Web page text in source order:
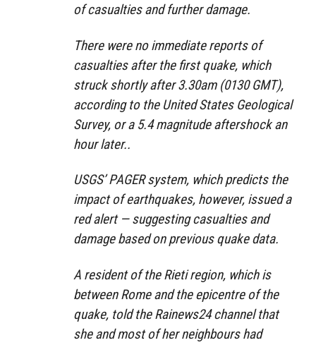
of casualties and further damage.
There were no immediate reports of
casualties after the first quake, which
struck shortly after 3.30am (0130 GMT),
according to the United States Geological
Survey, or a 5.4 magnitude aftershock an
hour later..
USGS’ PAGER system, which predicts the
impact of earthquakes, however, issued a
red alert — suggesting casualties and
damage based on previous quake data.
A resident of the Rieti region, which is
between Rome and the epicentre of the
quake, told the Rainews24 channel that
she and most of her neighbours had